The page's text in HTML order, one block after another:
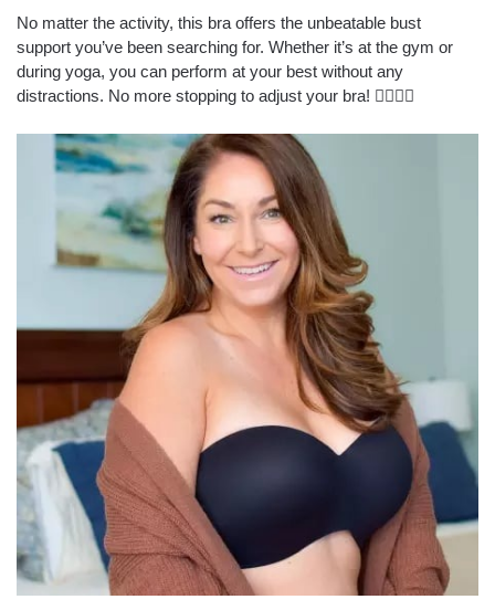
No matter the activity, this bra offers the unbeatable bust
support you’ve been searching for. Whether it’s at the gym or
during yoga, you can perform at your best without any
distractions. No more stopping to adjust your bra! 🏋️‍♀️🧘‍♀️